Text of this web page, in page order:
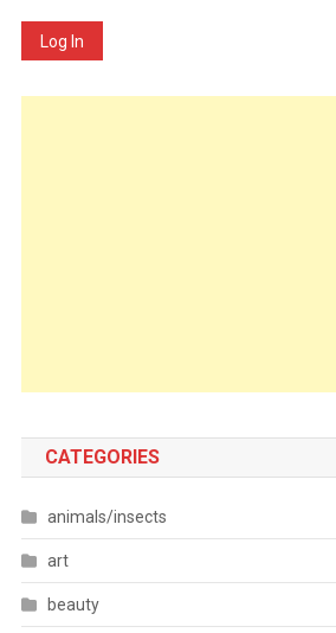
Log In
CATEGORIES
animals/insects
art
beauty